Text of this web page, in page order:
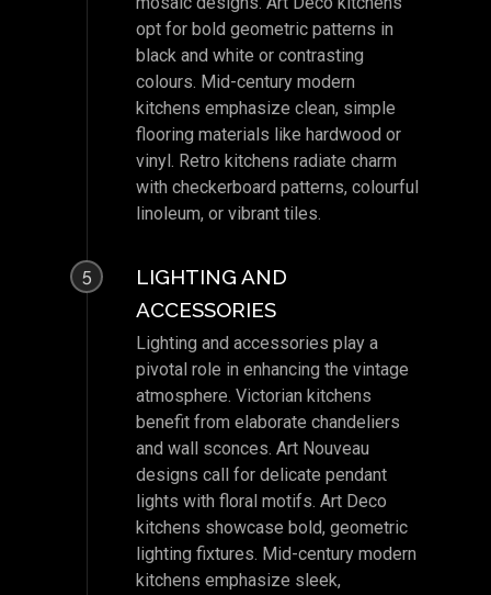
opt for bold geometric patterns in
black and white or contrasting
colours. Mid-century modern
kitchens emphasize clean, simple
flooring materials like hardwood or
vinyl. Retro kitchens radiate charm
with checkerboard patterns, colourful
linoleum, or vibrant tiles.
5
LIGHTING AND
ACCESSORIES
Lighting and accessories play a
pivotal role in enhancing the vintage
atmosphere. Victorian kitchens
benefit from elaborate chandeliers
and wall sconces. Art Nouveau
designs call for delicate pendant
lights with floral motifs. Art Deco
kitchens showcase bold, geometric
lighting fixtures. Mid-century modern
kitchens emphasize sleek,